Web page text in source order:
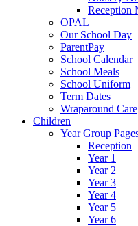
Reception
OPAL
Our School Day
ParentPay
School Calendar
School Meals
School Uniform
Term Dates
Wraparound Care
Children
Year Group
Reception
Year 1
Year 2
Year 3
Year 4
Year 5
Year 6